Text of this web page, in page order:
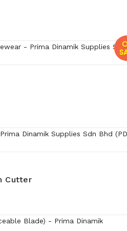
is: RM34.00.
Cutter